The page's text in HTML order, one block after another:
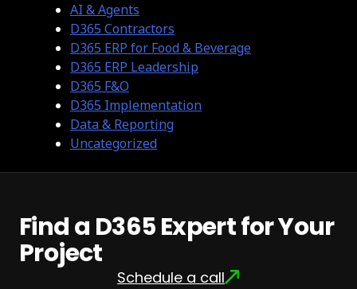
AI & Agents
D365 Contractors
D365 ERP for Food & Beverage
D365 ERP Leadership
D365 F&O
D365 Implementation
Data & Reporting
Uncategorized
Find a D365 Expert for Your
Project
Schedule a call